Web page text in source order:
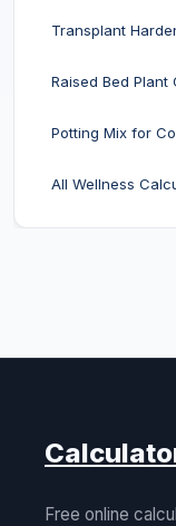
Transplant
Raised Bed Plant
Potting Mix for
All Wellness
Free online